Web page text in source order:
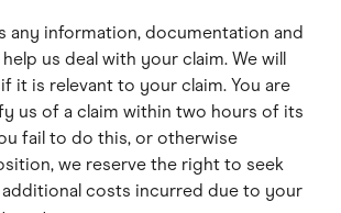
any information, documentation and
us deal with your claim. We will
it is relevant to your claim. You are
us of a claim within two hours of its
fail to do this, or otherwise
we reserve the right to seek
costs incurred due to your